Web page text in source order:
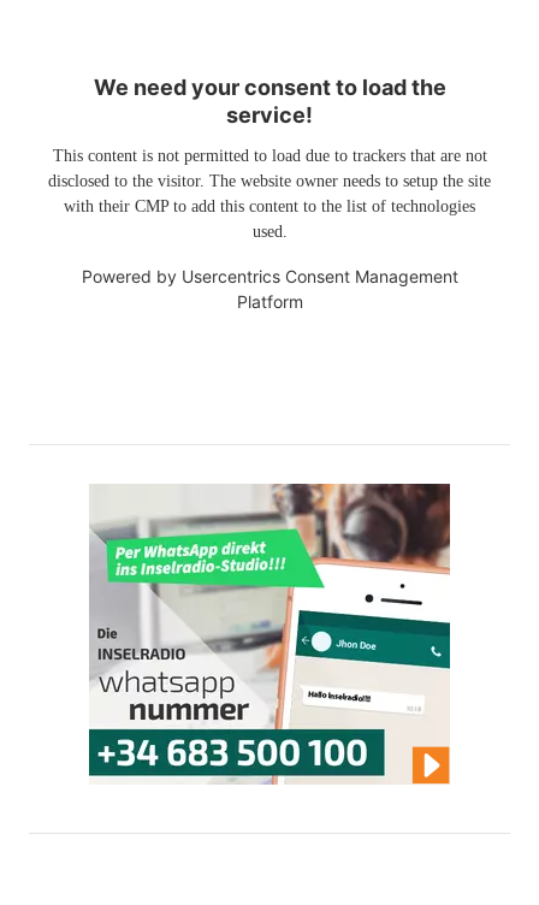
We need your consent to load the
service!
This content is not permitted to load due to trackers that are not
disclosed to the visitor. The website owner needs to setup the site
with their CMP to add this content to the list of technologies
used.
Powered by Usercentrics Consent Management
Platform